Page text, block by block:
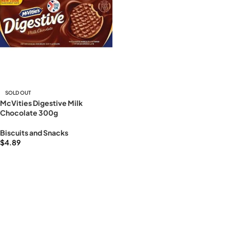
SOLD OUT
McVities Digestive Milk
Chocolate 300g
Biscuits and Snacks
$4.89